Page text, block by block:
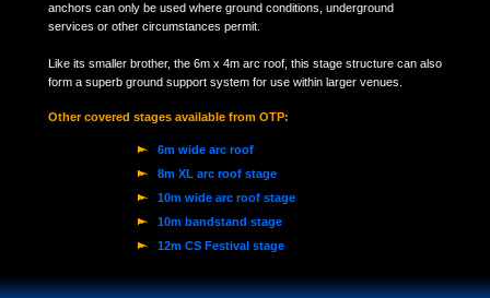
anchors can only be used where ground conditions, underground
services or other circumstances permit.
Like its smaller brother, the 6m x 4m arc roof, this stage structure can also
form a superb ground support system for use within larger venues.
Other covered stages available from OTP:
6m wide arc roof
8m XL arc roof stage
10m wide arc roof stage
10m bandstand stage
12m CS Festival stage